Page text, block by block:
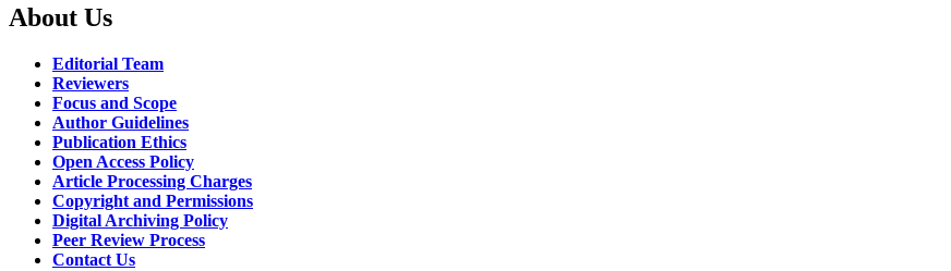
About Us
Editorial Team
Reviewers
Focus and Scope
Author Guidelines
Publication Ethics
Open Access Policy
Article Processing Charges
Copyright and Permissions
Digital Archiving Policy
Peer Review Process
Contact Us